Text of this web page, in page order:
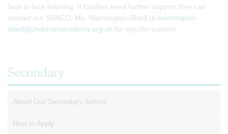
face to face learning. If families need further support they can
contact our SENCO, Ms. Warmington-Sheill (k.warmington-
shiell@chobhamacademy.org.uk for specific support.
Secondary
About Our Secondary School
How to Apply